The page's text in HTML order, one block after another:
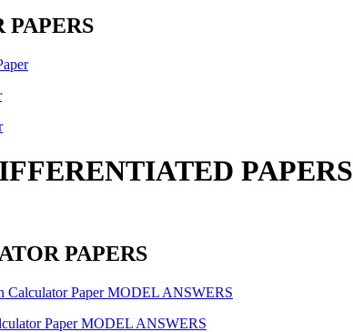
PAPERS
PAPERS
Calculator Paper MODEL ANSWERS
Paper MODEL ANSWERS